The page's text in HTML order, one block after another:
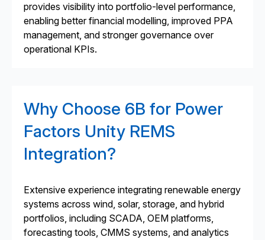
provides visibility into portfolio-level performance,
enabling better financial modelling, improved PPA
management, and stronger governance over
operational KPIs.
Why Choose 6B for Power
Factors Unity REMS
Integration?
Extensive experience integrating renewable energy
systems across wind, solar, storage, and hybrid
portfolios, including SCADA, OEM platforms,
forecasting tools, CMMS systems, and analytics